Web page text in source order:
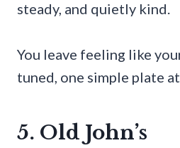
steady, and quietly kind.
You leave feeling like
tuned, one simple plate
5. Old John’s